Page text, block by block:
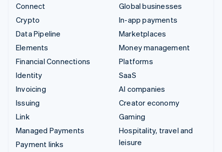
Connect
Crypto
Data Pipeline
Elements
Financial Connections
Identity
Invoicing
Issuing
Link
Managed Payments
Payment links
Global businesses
In-app payments
Marketplaces
Money management
Platforms
SaaS
AI companies
Creator economy
Gaming
Hospitality, travel and
leisure